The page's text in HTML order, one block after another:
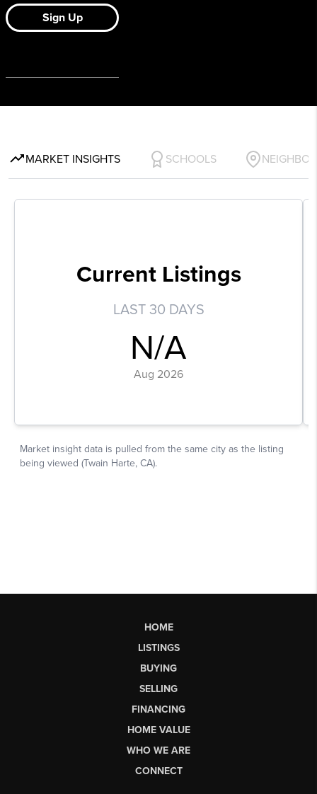
HOME
LISTINGS
BUYING
SELLING
FINANCING
HOME VALUE
WHO WE ARE
CONNECT